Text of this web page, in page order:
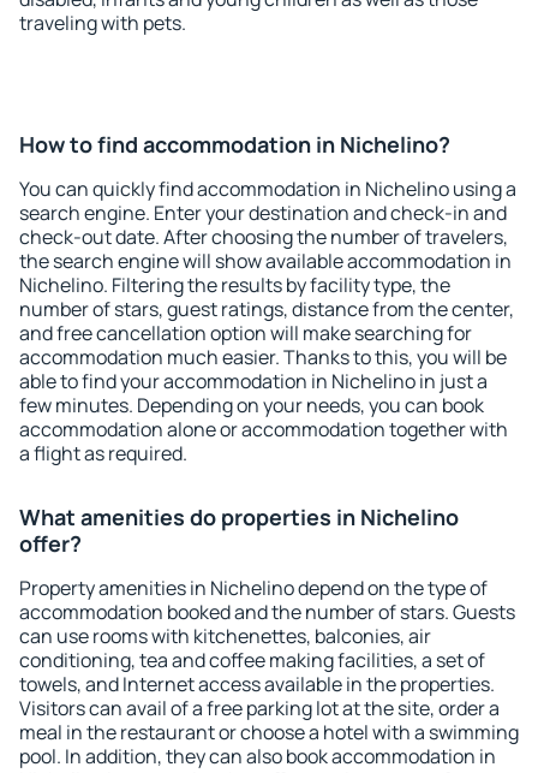
traveling with pets.
How to find accommodation in Nichelino?
You can quickly find accommodation in Nichelino using a
search engine. Enter your destination and check-in and
check-out date. After choosing the number of travelers,
the search engine will show available accommodation in
Nichelino. Filtering the results by facility type, the
number of stars, guest ratings, distance from the center,
and free cancellation option will make searching for
accommodation much easier. Thanks to this, you will be
able to find your accommodation in Nichelino in just a
few minutes. Depending on your needs, you can book
accommodation alone or accommodation together with
a flight as required.
What amenities do properties in Nichelino
offer?
Property amenities in Nichelino depend on the type of
accommodation booked and the number of stars. Guests
can use rooms with kitchenettes, balconies, air
conditioning, tea and coffee making facilities, a set of
towels, and Internet access available in the properties.
Visitors can avail of a free parking lot at the site, order a
meal in the restaurant or choose a hotel with a swimming
pool. In addition, they can also book accommodation in